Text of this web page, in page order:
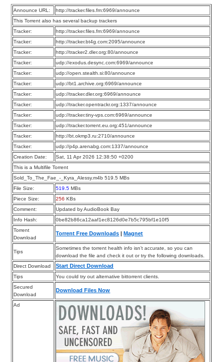
Announce URL:
http://tracker.files.fm:6969/announce
This Torrent also has several backup trackers
Tracker:
http://tracker.files.fm:6969/announce
Tracker:
http://tracker.bt4g.com:2095/announce
Tracker:
http://tracker2.dler.org:80/announce
Tracker:
udp://exodus.desync.com:6969/announce
Tracker:
udp://open.stealth.si:80/announce
Tracker:
udp://bt1.archive.org:6969/announce
Tracker:
udp://tracker.dler.org:6969/announce
Tracker:
udp://tracker.opentrackr.org:1337/announce
Tracker:
udp://tracker.tiny-vps.com:6969/announce
Tracker:
udp://tracker.torrent.eu.org:451/announce
Tracker:
http://bt.okmp3.ru:2710/announce
Tracker:
udp://p4p.arenabg.com:1337/announce
Creation Date:
Sat, 11 Apr 2026 12:38:50 +0200
This is a Multifile Torrent
Sold_To_The_Fae_-_Kyra_Alessy.m4b 519.5 MBs
File Size:
519.5 MBs
Piece Size:
256 KBs
Comment:
Updated by AudioBook Bay
Info Hash:
0be82b86ca12aaf1ec8126d0e7b5c795bf1e10f5
Torrent
Download
Torrent Free Downloads |Magnet
Tips
Sometimes the torrent health info isn’t accurate, so you can
download the file and check it out or try the following downloads.
Direct Download
Start Direct Download
Tips
You could try out alternative bittorrent clients.
Secured
Download
Download Files Now
Ad